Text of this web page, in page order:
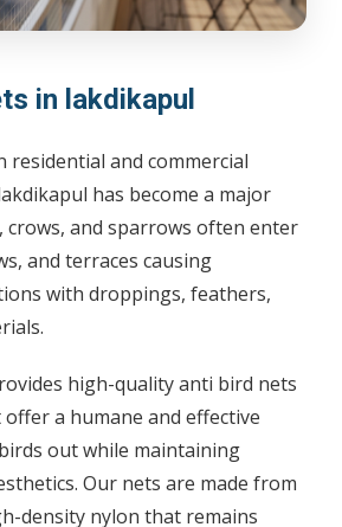
in lakdikapul
residential and commercial
has become a major
crows, and sparrows often enter
and terraces causing
with droppings, feathers,
high-quality anti bird nets
a humane and effective
out while maintaining
Our nets are made from
density nylon that remains